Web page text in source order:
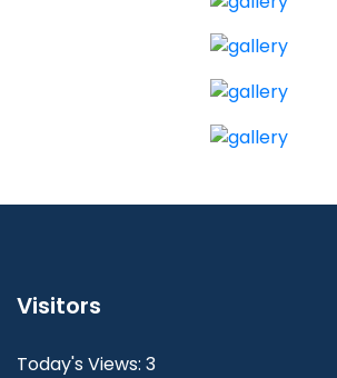
Visitors
Today's Views: 3